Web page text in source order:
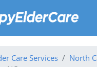
Care Services
North